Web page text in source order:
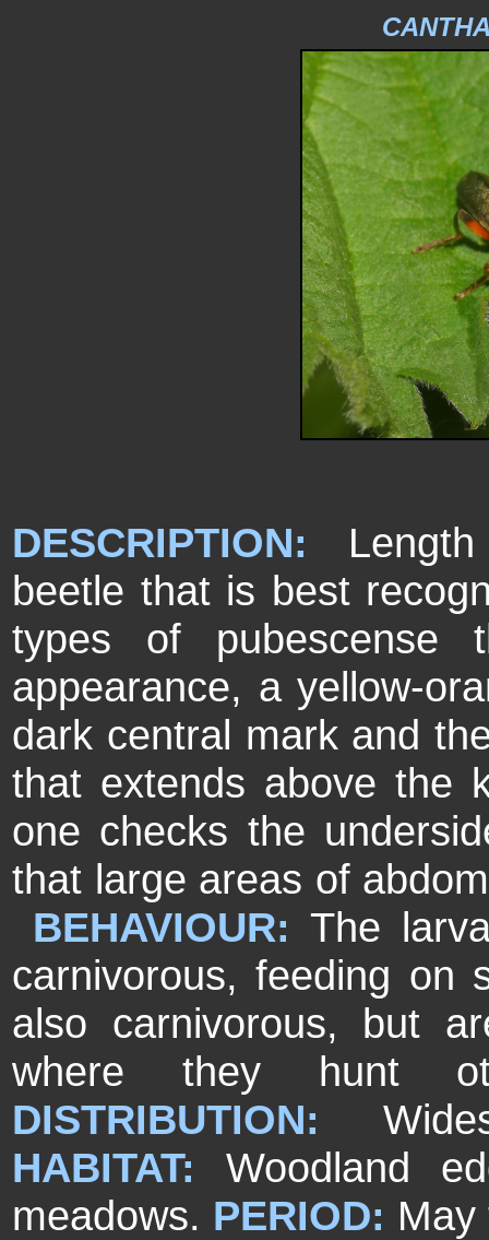
DESCRIPTION:
beetle that is best
types of pubescense
appearance, a yellow-
dark central mark and
that extends above the
one checks the
that large areas of
BEHAVIOUR: The
carnivorous, feeding on
also carnivorous, but
where they hunt
DISTRIBUTION:
HABITAT:
Woodland
meadows. PERIOD: May